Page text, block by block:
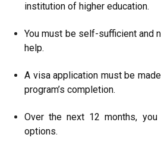
institution of higher education.
You must be self-sufficient and
help.
A visa application must be
program’s completion.
Over the next 12 months,
options.